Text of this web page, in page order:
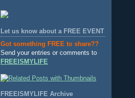
Let us know about a FREE EVENT
Got something FREE to share??
Send your entries or comments to
FREEISMYLIFE
FREEISMYLIFE Archive